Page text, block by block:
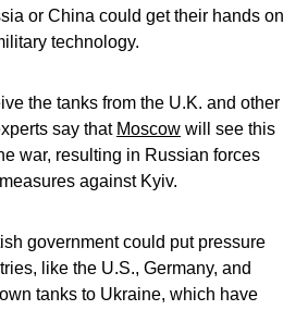
or China could get their hands on
technology.
the tanks from the U.K. and other
say that Moscow will see this
war, resulting in Russian forces
against Kyiv.
government could put pressure
like the U.S., Germany, and
tanks to Ukraine, which have